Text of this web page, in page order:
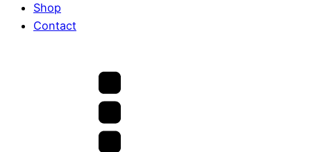
Shop
Contact